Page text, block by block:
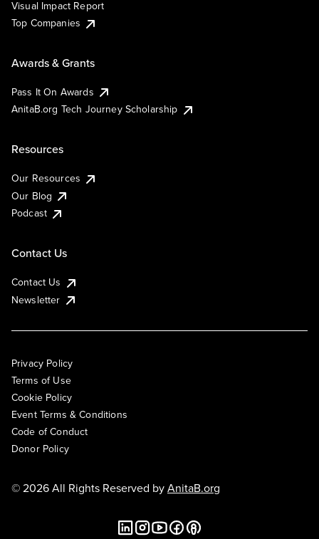
Visual Impact Report
Top Companies
Awards & Grants
Pass It On Awards
AnitaB.org Tech Journey Scholarship
Resources
Our Resources
Our Blog
Podcast
Contact Us
Contact Us
Newsletter
Privacy Policy
Terms of Use
Cookie Policy
Event Terms & Conditions
Code of Conduct
Donor Policy
© 2026 All Rights Reserved byAnitaB.org